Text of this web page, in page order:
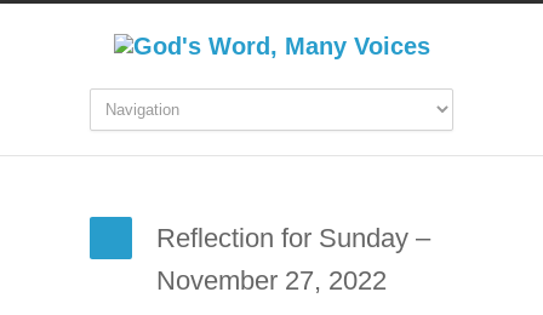
Reflection for Sunday –
November 27, 2022